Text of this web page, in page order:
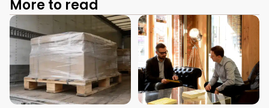
More to read